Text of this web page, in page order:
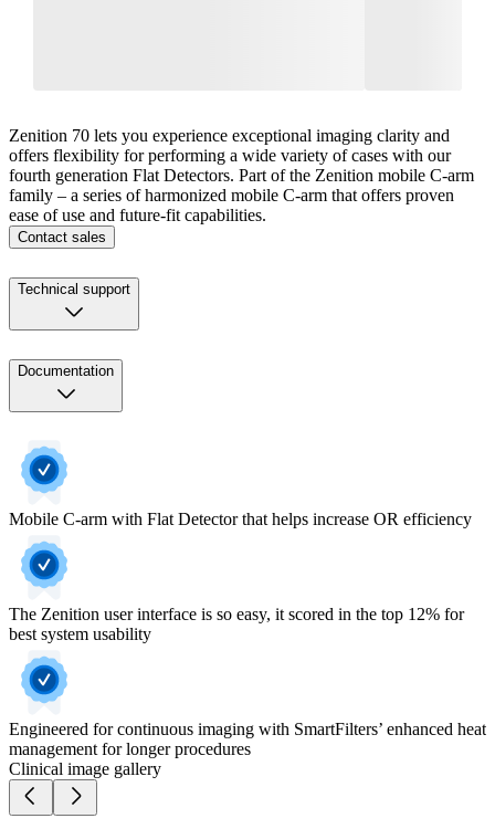
Zenition 70 lets you experience exceptional imaging clarity and
offers flexibility for performing a wide variety of cases with our
fourth generation Flat Detectors. Part of the Zenition mobile C-arm
family – a series of harmonized mobile C-arm that offers proven
ease of use and future-fit capabilities.
Contact sales
Technical support
Documentation
Mobile C-arm with Flat Detector that helps increase OR efficiency
The Zenition user interface is so easy, it scored in the top 12% for
best system usability
Engineered for continuous imaging with SmartFilters’ enhanced heat
management for longer procedures
Clinical image gallery